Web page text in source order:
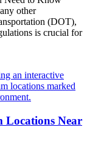
other
(DOT),
is crucial for
Near